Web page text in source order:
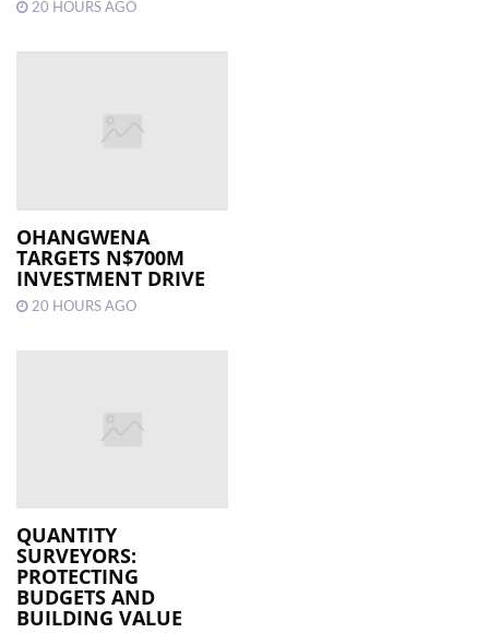
20 HOURS AGO
OHANGWENA
TARGETS N$700M
INVESTMENT DRIVE
20 HOURS AGO
QUANTITY
SURVEYORS:
PROTECTING
BUDGETS AND
BUILDING VALUE